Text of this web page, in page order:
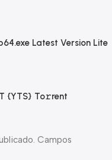
Latest Version Lite
{YTS} To𝚛rent
Campos